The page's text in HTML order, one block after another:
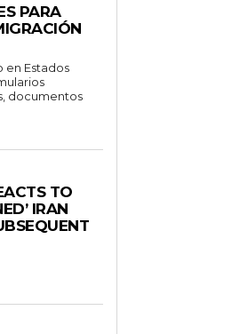
PARA
en Estados
documentos
TO
IRAN